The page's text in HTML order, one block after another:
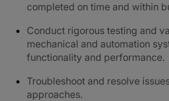
completed on time and within
Conduct rigorous testing and
mechanical and automation
functionality and performance.
Troubleshoot and resolve
approaches.